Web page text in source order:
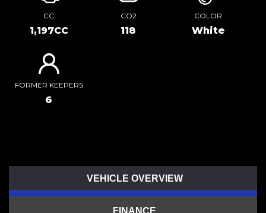
CC
1,197CC
CO2
118
COLOR
White
FORMER KEEPERS
6
VEHICLE OVERVIEW
FINANCE